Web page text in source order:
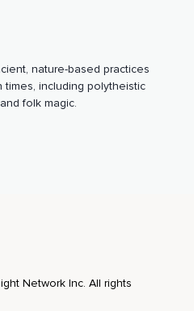
nature-based practices
times, including polytheistic
folk magic.
Network Inc. All rights